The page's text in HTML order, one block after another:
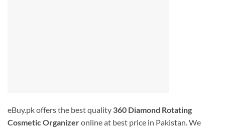
eBuy.pk offers the best quality 360 Diamond Rotating
Cosmetic Organizeronline at best price in Pakistan. We